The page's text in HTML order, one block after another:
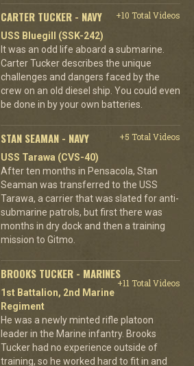
CARTER TUCKER - NAVY
+10 Total Videos
USS Bluegill (SSK-242)
It was an odd life aboard a submarine.
Carter Tucker describes the unique
challenges and dangers faced by the
crew on an old diesel ship. You could even
be done in by your own batteries.
STAN SEAMAN - NAVY
+5 Total Videos
USS Tarawa (CVS-40)
After ten months in Pensacola, Stan
Seaman was transferred to the USS
Tarawa, a carrier that was slated for anti-
submarine patrols, but first there was
months in dry dock and then a training
mission to Gitmo.
BROOKS TUCKER - MARINES
+11 Total Videos
1st Battalion, 2nd Marine
Regiment
He was a newly minted rifle platoon
leader in the Marine infantry. Brooks
Tucker had no experience outside of
training, so he worked hard to fit in and